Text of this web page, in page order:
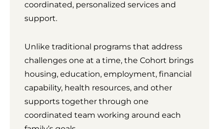
coordinated, personalized services and
support.
Unlike traditional programs that address
challenges one at a time, the Cohort brings
housing, education, employment, financial
capability, health resources, and other
supports together through one
coordinated team working around each